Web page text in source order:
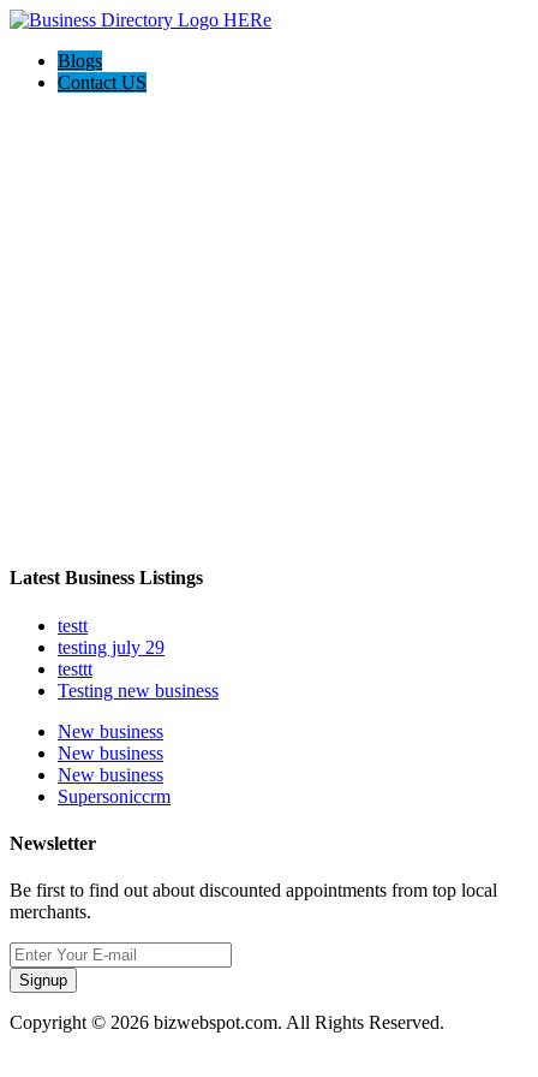
Blogs
Contact US
Latest Business Listings
testt
testing july 29
testtt
Testing new business
New business
New business
New business
Supersoniccrm
Newsletter
Be first to find out about discounted appointments from top local
merchants.
Signup
Copyright © 2026 bizwebspot.com. All Rights Reserved.